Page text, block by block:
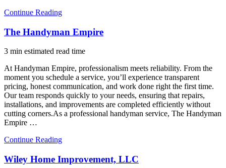
Continue Reading
The Handyman Empire
3 min estimated read time
At Handyman Empire, professionalism meets reliability. From the
moment you schedule a service, you’ll experience transparent
pricing, honest communication, and work done right the first time.
Our team responds quickly to your needs, ensuring that repairs,
installations, and improvements are completed efficiently without
cutting corners.As a professional handyman service, The Handyman
Empire …
Continue Reading
Wiley Home Improvement, LLC